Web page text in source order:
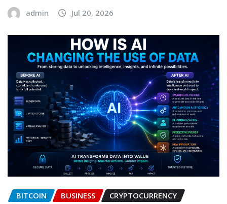
admin Jul 20, 2026
BITCOIN BUSINESS
CRYPTOCURRENCY